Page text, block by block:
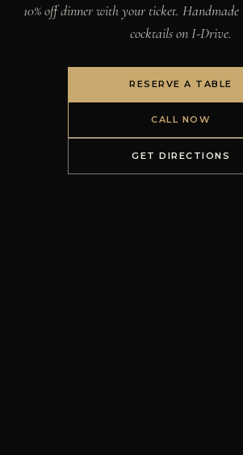
10% off dinner with your ticket.
cocktails on I-Drive.
RESERVE A TABLE
CALL NOW
GET DIRECTIONS